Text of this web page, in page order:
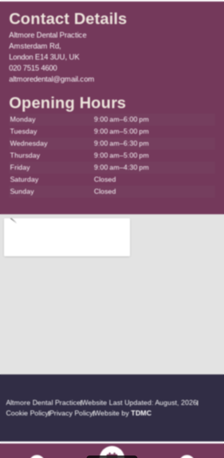
Altmore Dental PracticeWebsite Last Updated: August, 2026
Cookie PolicyPrivacy PolicyWebsite byTDMC
Contact Details
Altmore Dental Practice
Amsterdam Rd,
London E14 3UU, UK
020 7515 4600
altmoredental@gmail.com
Opening Hours
Monday
9:00 am–6:00 pm
Tuesday
9:00 am–5:00 pm
Wednesday
9:00 am–6:30 pm
Thursday
9:00 am–5:00 pm
Friday
9:00 am–4:30 pm
Saturday
Closed
Sunday
Closed